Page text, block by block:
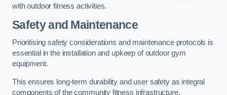
with outdoor fitness activities.
Safety and Maintenance
Prioritising safety considerations and maintenance protocols is
essential in the installation and upkeep of outdoor gym
equipment.
This ensures long-term durability and user safety as integral
components of the community fitness infrastructure.